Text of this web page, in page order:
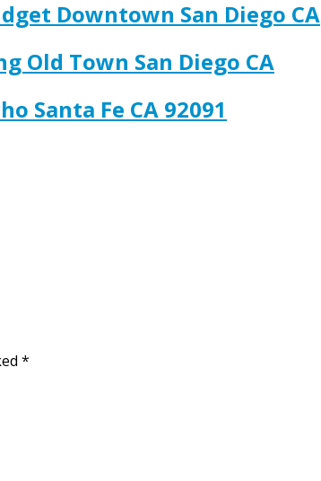
Downtown San Diego CA
Old Town San Diego CA
Santa Fe CA 92091
*